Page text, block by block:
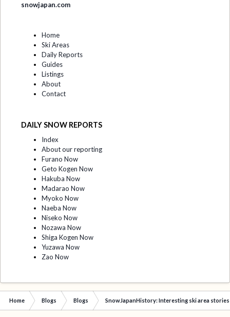
snowjapan.com
Home
Ski Areas
Daily Reports
Guides
Listings
About
Contact
DAILY SNOW REPORTS
Index
About our reporting
Furano Now
Geto Kogen Now
Hakuba Now
Madarao Now
Myoko Now
Naeba Now
Niseko Now
Nozawa Now
Shiga Kogen Now
Yuzawa Now
Zao Now
Home Blogs Blogs SnowJapanHistory: Interesting ski area